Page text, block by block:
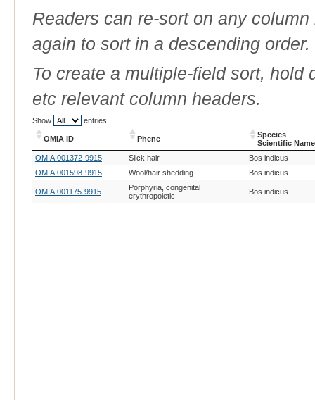
Readers can re-sort on any
again to sort in a descending order.
To create a multiple-field sort,
etc relevant column headers.
Show entries
OMIA ID Phene
Species
Scientific Name
OMIA ID
Phene
Species
Scientific Name
OMIA:001372-9915 Slick hair
Bos indicus
OMIA:001598-9915
Wool/hair shedding Bos indicus
OMIA:001175-9915
Porphyria, congenital
erythropoietic
Bos indicus